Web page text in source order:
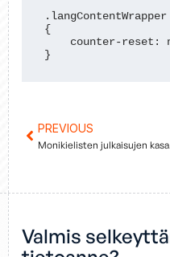
{
}
Prev
PREVIOUS
Valmis